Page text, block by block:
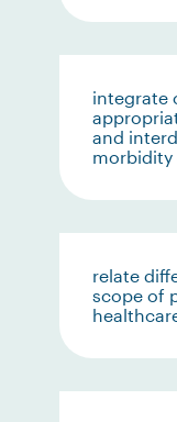
integrate
and
morbidity
relate
scope of